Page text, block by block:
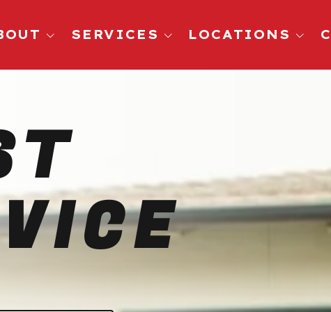
SERVICES
Pest Control
Mosquitoes
Fleas
LOCATIONS
San Diego, CA
La Jolla CA
Carlsbad, CA